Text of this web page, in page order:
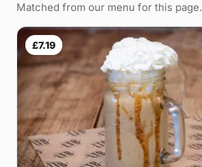
Matched from our menu for this page.
£7.19